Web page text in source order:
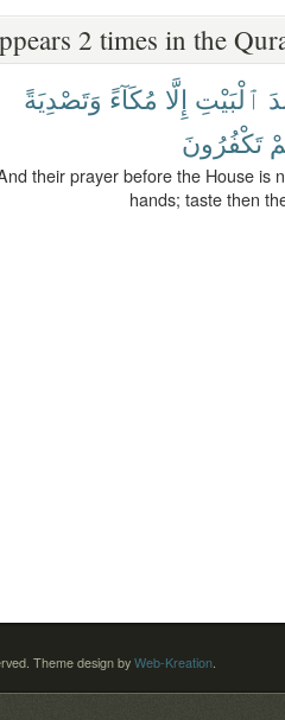
2 times in the
ٱلْبَيْتِ إِلَّا مُكَآءً وَتَصْدِيَةً
تَكْفُرُونَ
their prayer before the House is
hands; taste then
Theme design by Web-Kreation.